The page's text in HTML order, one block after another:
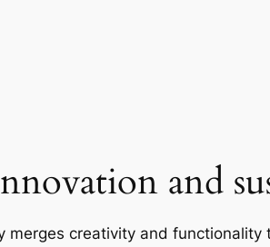
and
merges creativity and